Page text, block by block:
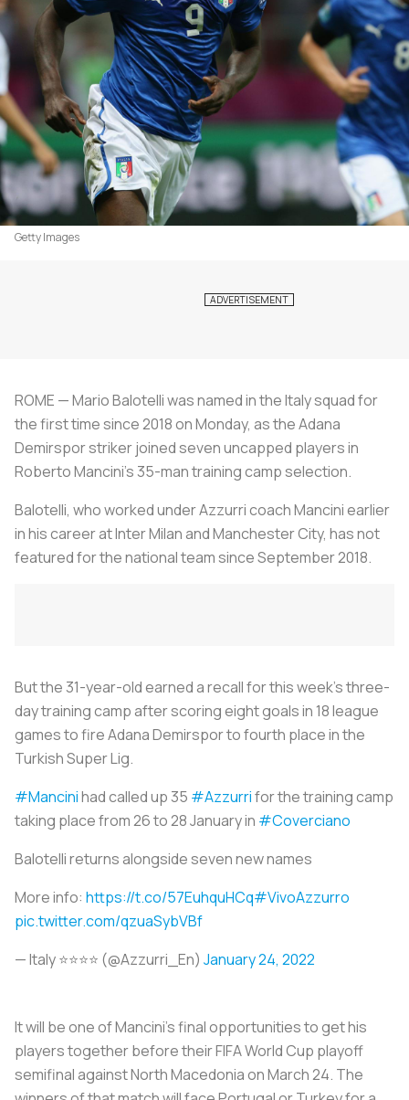
Getty Images
ROME — Mario Balotelli was named in the Italy squad for
the first time since 2018 on Monday, as the Adana
Demirspor striker joined seven uncapped players in
Roberto Mancini's 35-man training camp selection.
Balotelli, who worked under Azzurri coach Mancini earlier
in his career at Inter Milan and Manchester City, has not
featured for the national team since September 2018.
But the 31-year-old earned a recall for this week's three-
day training camp after scoring eight goals in 18 league
games to fire Adana Demirspor to fourth place in the
Turkish Super Lig.
#Mancinihad called up 35 #Azzurrifor the training camp
taking place from 26 to 28 January in #Coverciano
Balotelli returns alongside seven new names
More info: https://t.co/57EuhquHCq#VivoAzzurro
pic.twitter.com/qzuaSybVBf
— Italy ⭐️⭐️⭐️⭐️ (@Azzurri_En) January 24, 2022
It will be one of Mancini’s final opportunities to get his
players together before their FIFA World Cup playoff
semifinal against North Macedonia on March 24. The